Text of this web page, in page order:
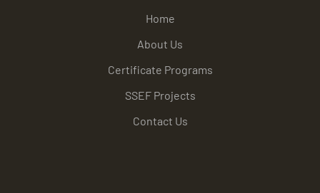
Home
About Us
Certificate Programs
SSEF Projects
Contact Us